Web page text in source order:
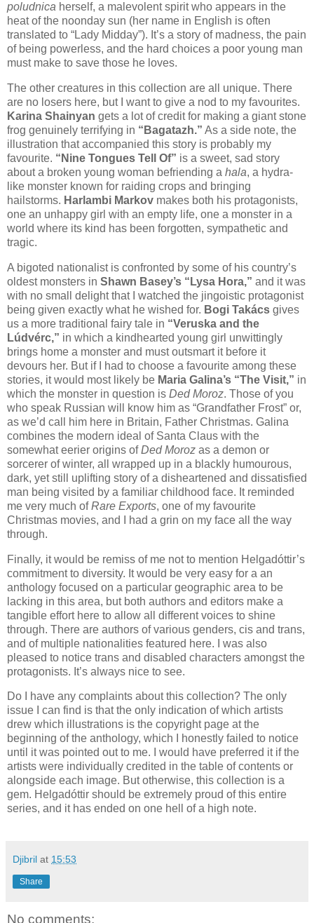
poludnica herself, a malevolent spirit who appears in the
heat of the noonday sun (her name in English is often
translated to “Lady Midday”). It’s a story of madness, the pain
of being powerless, and the hard choices a poor young man
must make to save those he loves.
The other creatures in this collection are all unique. There
are no losers here, but I want to give a nod to my favourites.
Karina Shainyan gets a lot of credit for making a giant stone
frog genuinely terrifying in “Bagatazh.” As a side note, the
illustration that accompanied this story is probably my
favourite. “Nine Tongues Tell Of” is a sweet, sad story
about a broken young woman befriending a hala, a hydra-
like monster known for raiding crops and bringing
hailstorms. Harlambi Markov makes both his protagonists,
one an unhappy girl with an empty life, one a monster in a
world where its kind has been forgotten, sympathetic and
tragic.
A bigoted nationalist is confronted by some of his country’s
oldest monsters in Shawn Basey’s “Lysa Hora,” and it was
with no small delight that I watched the jingoistic protagonist
being given exactly what he wished for. Bogi Takács gives
us a more traditional fairy tale in “Veruska and the
Lúdvérc,” in which a kindhearted young girl unwittingly
brings home a monster and must outsmart it before it
devours her. But if I had to choose a favourite among these
stories, it would most likely be Maria Galina’s “The Visit,” in
which the monster in question is Ded Moroz. Those of you
who speak Russian will know him as “Grandfather Frost” or,
as we’d call him here in Britain, Father Christmas. Galina
combines the modern ideal of Santa Claus with the
somewhat eerier origins ofDed Moroz as a demon or
sorcerer of winter, all wrapped up in a blackly humourous,
dark, yet still uplifting story of a disheartened and dissatisfied
man being visited by a familiar childhood face. It reminded
me very much ofRare Exports, one of my favourite
Christmas movies, and I had a grin on my face all the way
through.
Finally, it would be remiss of me not to mention Helgadóttir’s
commitment to diversity. It would be very easy for a an
anthology focused on a particular geographic area to be
lacking in this area, but both authors and editors make a
tangible effort here to allow all different voices to shine
through. There are authors of various genders, cis and trans,
and of multiple nationalities featured here. I was also
pleased to notice trans and disabled characters amongst the
protagonists. It’s always nice to see.
Do I have any complaints about this collection? The only
issue I can find is that the only indication of which artists
drew which illustrations is the copyright page at the
beginning of the anthology, which I honestly failed to notice
until it was pointed out to me. I would have preferred it if the
artists were individually credited in the table of contents or
alongside each image. But otherwise, this collection is a
gem. Helgadóttir should be extremely proud of this entire
series, and it has ended on one hell of a high note.
Djibril at 15:53
Share
No comments: